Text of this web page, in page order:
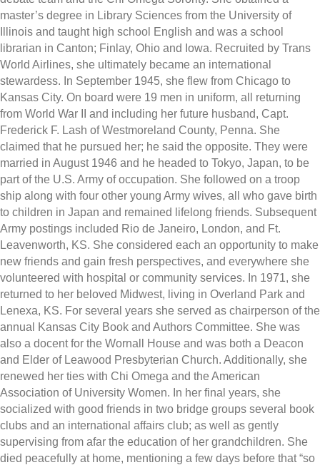
master’s degree in Library Sciences from the University of
Illinois and taught high school English and was a school
librarian in Canton; Finlay, Ohio and Iowa. Recruited by Trans
World Airlines, she ultimately became an international
stewardess. In September 1945, she flew from Chicago to
Kansas City. On board were 19 men in uniform, all returning
from World War II and including her future husband, Capt.
Frederick F. Lash of Westmoreland County, Penna. She
claimed that he pursued her; he said the opposite. They were
married in August 1946 and he headed to Tokyo, Japan, to be
part of the U.S. Army of occupation. She followed on a troop
ship along with four other young Army wives, all who gave birth
to children in Japan and remained lifelong friends. Subsequent
Army postings included Rio de Janeiro, London, and Ft.
Leavenworth, KS. She considered each an opportunity to make
new friends and gain fresh perspectives, and everywhere she
volunteered with hospital or community services. In 1971, she
returned to her beloved Midwest, living in Overland Park and
Lenexa, KS. For several years she served as chairperson of the
annual Kansas City Book and Authors Committee. She was
also a docent for the Wornall House and was both a Deacon
and Elder of Leawood Presbyterian Church. Additionally, she
renewed her ties with Chi Omega and the American
Association of University Women. In her final years, she
socialized with good friends in two bridge groups several book
clubs and an international affairs club; as well as gently
supervising from afar the education of her grandchildren. She
died peacefully at home, mentioning a few days before that “so